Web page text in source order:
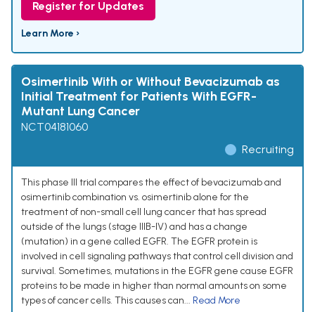
Register for Updates
Learn More ›
Osimertinib With or Without Bevacizumab as
Initial Treatment for Patients With EGFR-
Mutant Lung Cancer
NCT04181060
Recruiting
This phase III trial compares the effect of bevacizumab and
osimertinib combination vs. osimertinib alone for the
treatment of non-small cell lung cancer that has spread
outside of the lungs (stage IIIB-IV) and has a change
(mutation) in a gene called EGFR. The EGFR protein is
involved in cell signaling pathways that control cell division and
survival. Sometimes, mutations in the EGFR gene cause EGFR
proteins to be made in higher than normal amounts on some
types of cancer cells. This causes can... Read More